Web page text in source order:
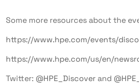
Some more resources about the
https://www.hpe.com/events/
https://www.hpe.com/us/en/
Twitter: @HPE_Discoverand